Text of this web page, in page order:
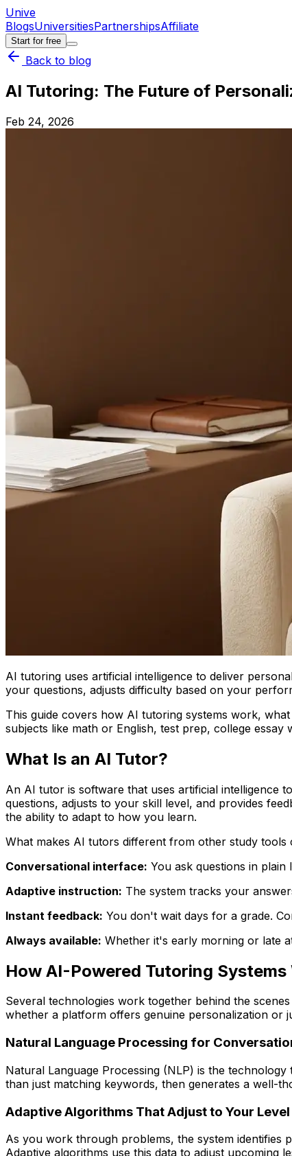
Unive
BlogsUniversitiesPartnershipsAffiliate
Start for free
Back to blog
AI Tutoring: The Future of
Feb 24, 2026
AI tutoring uses artificial intelligence to deliver
your questions, adjusts difficulty based on your
This guide covers how AI tutoring systems work,
subjects like math or English, test prep, college
What Is an AI Tutor?
An AI tutor is software that uses artificial intelligence
questions, adjusts to your skill level, and provides
the ability to adapt to how you learn.
What makes AI tutors different from other study tools
Conversational interface: You ask questions in
Adaptive instruction: The system tracks your
Instant feedback: You don't wait days for a grade.
Always available: Whether it's early morning or late
How AI-Powered Tutoring Systems
Several technologies work together behind the
whether a platform offers genuine personalization or
Natural Language Processing for
Natural Language Processing (NLP) is the
than just matching keywords, then generates a well-
Adaptive Algorithms That Adjust to Your Level
As you work through problems, the system identifies
Adaptive algorithms use this data to adjust